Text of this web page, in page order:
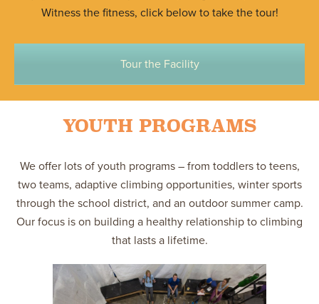
Witness the fitness, click below to take the tour!
Tour the Facility
YOUTH PROGRAMS
We offer lots of youth programs – from toddlers to teens,
two teams, adaptive climbing opportunities, winter sports
through the school district, and an outdoor summer camp.
Our focus is on building a healthy relationship to climbing
that lasts a lifetime.